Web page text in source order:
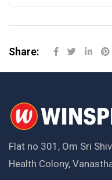
Share:
Flat no 301, Om Sri
Health Colony,